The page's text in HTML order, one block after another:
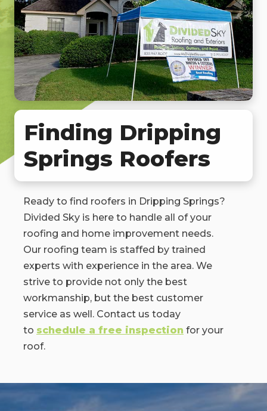
Finding Dripping
Springs Roofers
Ready to find roofers in Dripping Springs?
Divided Sky is here to handle all of your
roofing and home improvement needs.
Our roofing team is staffed by trained
experts with experience in the area. We
strive to provide not only the best
workmanship, but the best customer
service as well. Contact us today
to schedule a free inspection for your
roof.